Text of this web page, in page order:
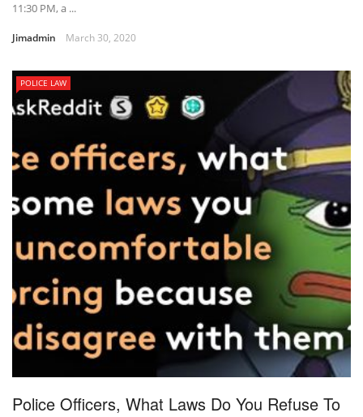
11:30 PM, a ...
Jimadmin March 30, 2020
POLICE LAW
Police Officers, What Laws Do You Refuse To